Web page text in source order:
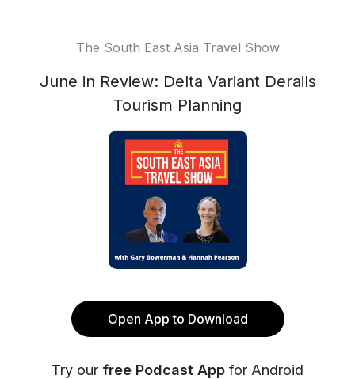
The South East Asia Travel Show
June in Review: Delta Variant Derails
Tourism Planning
Open App to Download
Try our free Podcast App for Android